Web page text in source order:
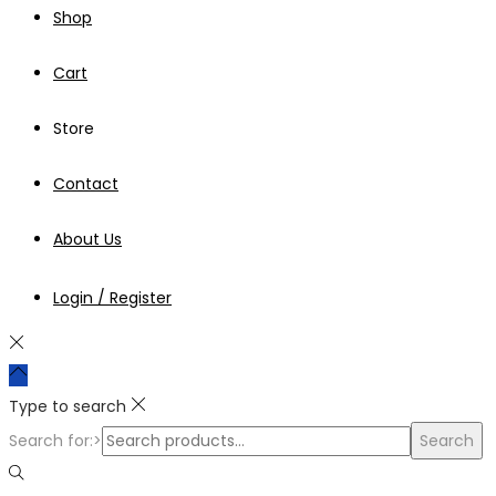
Shop
Cart
Store
Contact
About Us
Login / Register
Type to search
Search for:>
Search